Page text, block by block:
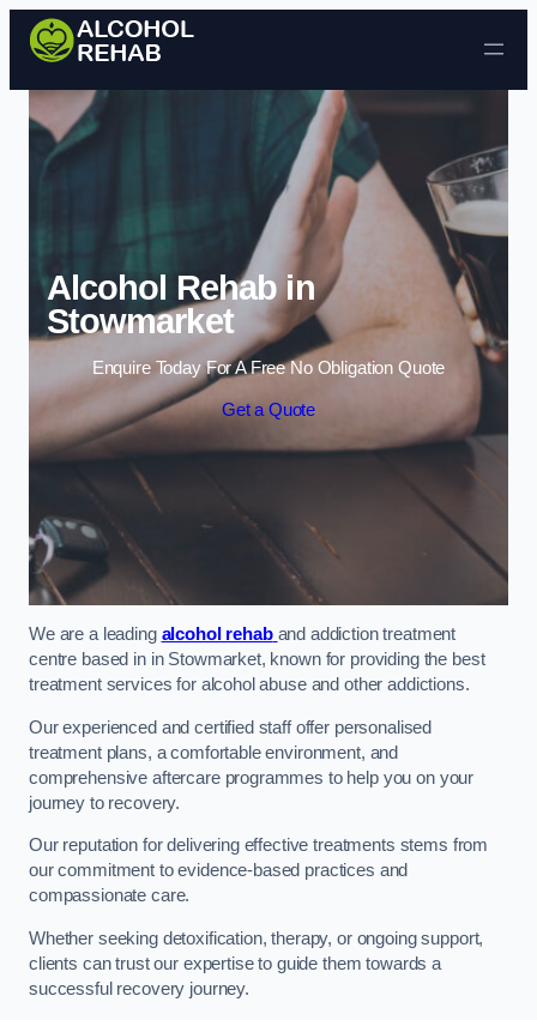
Skip to content
Alcohol Rehab in
Stowmarket
Enquire Today For A Free No Obligation Quote
Get a Quote
We are a leading alcohol rehab and addiction treatment
centre based in in Stowmarket, known for providing the best
treatment services for alcohol abuse and other addictions.
Our experienced and certified staff offer personalised
treatment plans, a comfortable environment, and
comprehensive aftercare programmes to help you on your
journey to recovery.
Our reputation for delivering effective treatments stems from
our commitment to evidence-based practices and
compassionate care.
Whether seeking detoxification, therapy, or ongoing support,
clients can trust our expertise to guide them towards a
successful recovery journey.